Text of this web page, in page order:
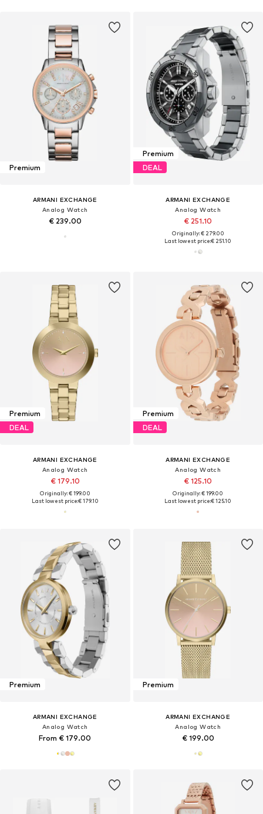
Premium
ARMANI EXCHANGE
Analog Watch
€ 239.00
Premium
DEAL
ARMANI EXCHANGE
Analog Watch
€ 251.10
Originally: € 279.00
Last lowest price:€ 251.10
Premium
DEAL
ARMANI EXCHANGE
Analog Watch
€ 179.10
Originally: € 199.00
Last lowest price:€ 179.10
Premium
DEAL
ARMANI EXCHANGE
Analog Watch
€ 125.10
Originally: € 199.00
Last lowest price:€ 125.10
Premium
ARMANI EXCHANGE
Analog Watch
From € 179.00
Premium
ARMANI EXCHANGE
Analog Watch
€ 199.00